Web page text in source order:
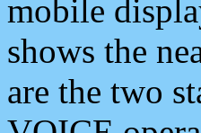
mobile
shows the
are the two